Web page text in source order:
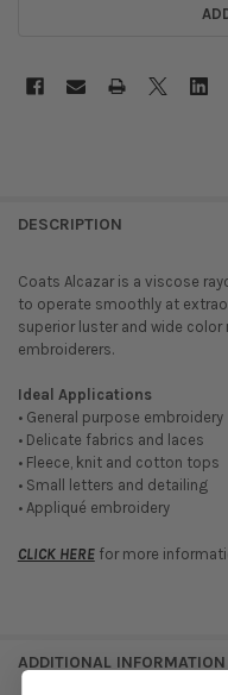
DESCRIPTION
Coats Alcazar is a viscose
to operate smoothly at
superior luster and wide
embroiderers.
Ideal Applications
• General purpose embroidery
• Delicate fabrics and laces
• Fleece, knit and cotton tops
• Small letters and detailing
• Appliqué embroidery
CLICK HEREfor more
ADDITIONAL INFORMATION